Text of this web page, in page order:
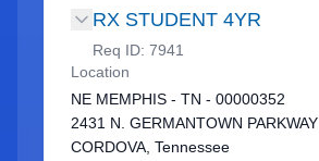
RX STUDENT 4YR
Req ID: 7941
Location
NE MEMPHIS - TN - 00000352
2431 N. GERMANTOWN PARKWAY
CORDOVA, Tennessee